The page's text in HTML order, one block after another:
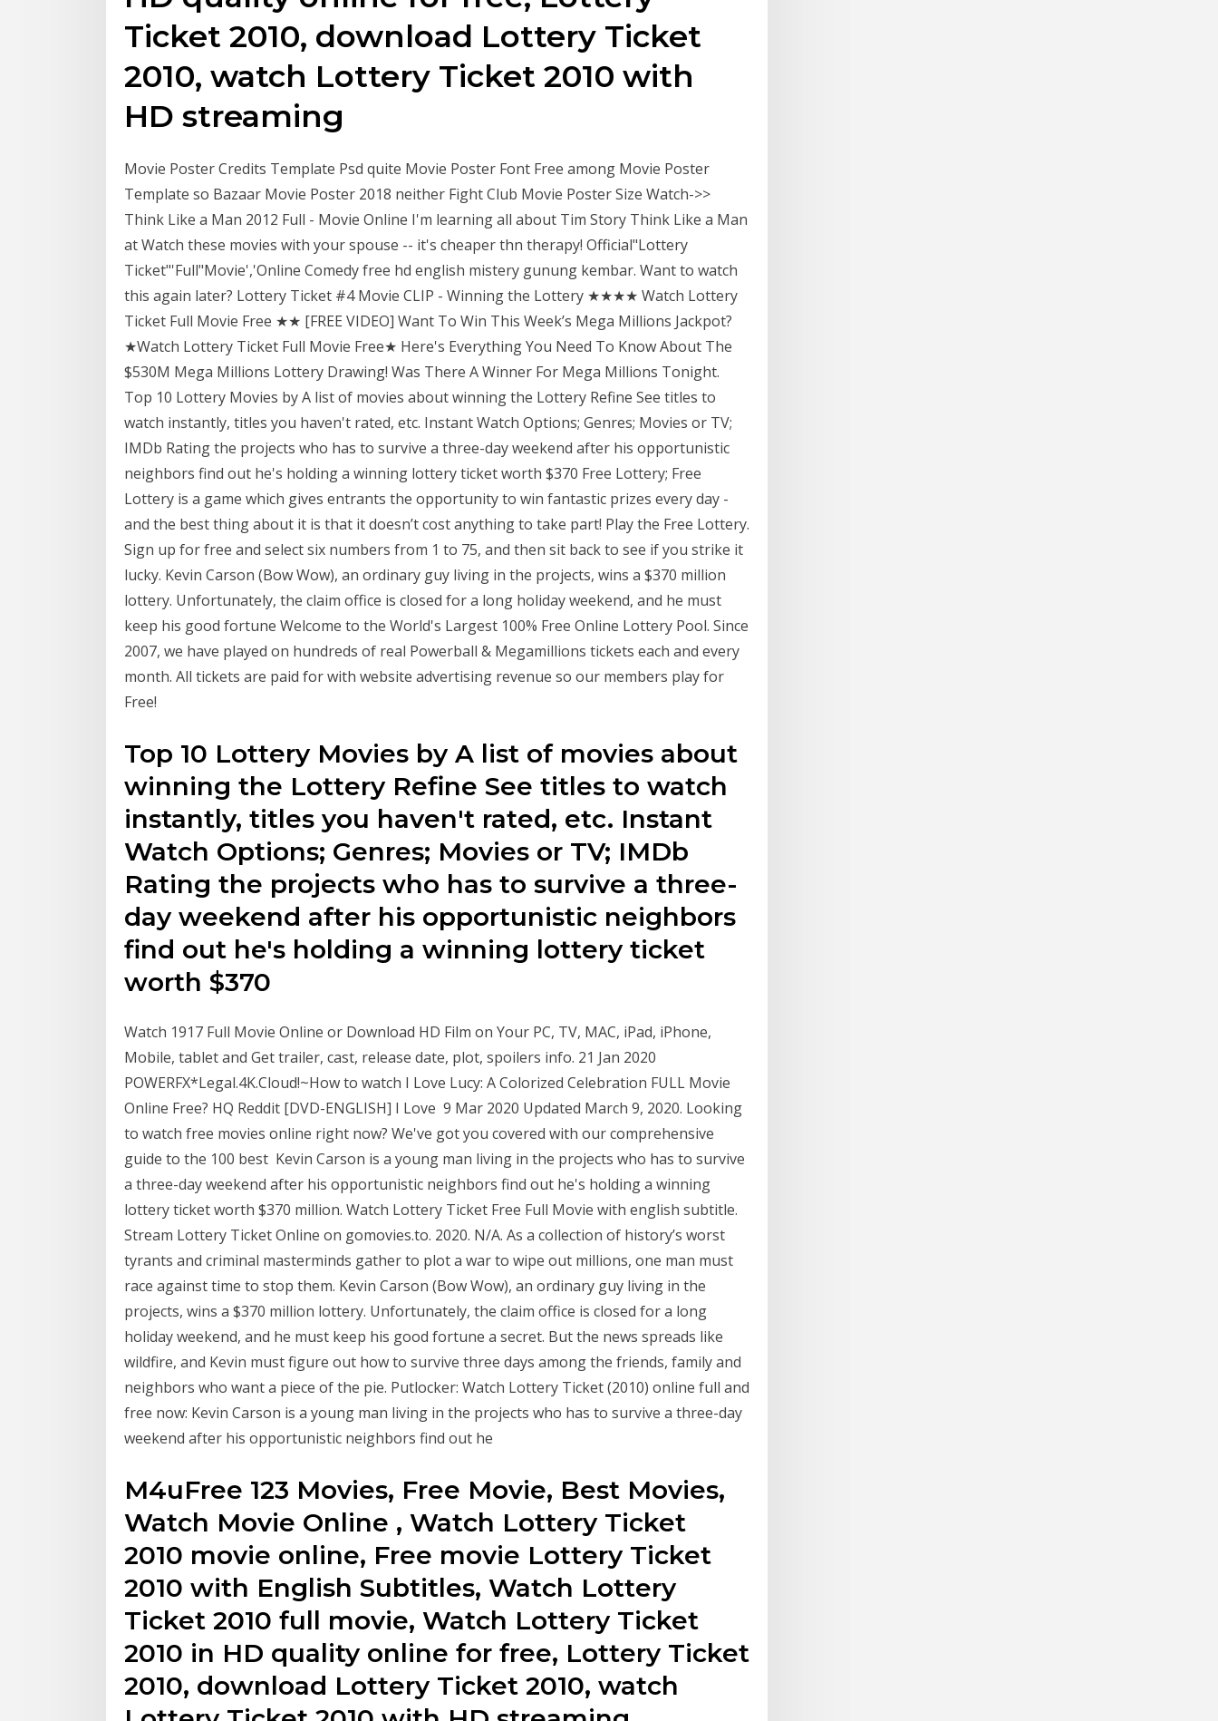
Ticket 2010, download Lottery Ticket
2010, watch Lottery Ticket 2010 with
HD streaming
Movie Poster Credits Template Psd quite Movie Poster Font Free among Movie Poster
Template so Bazaar Movie Poster 2018 neither Fight Club Movie Poster Size Watch->>
Think Like a Man 2012 Full - Movie Online I'm learning all about Tim Story Think Like a Man
at Watch these movies with your spouse -- it's cheaper thn therapy! Official"Lottery
Ticket"'Full"Movie','Online Comedy free hd english mistery gunung kembar. Want to watch
this again later? Lottery Ticket #4 Movie CLIP - Winning the Lottery ★★★★ Watch Lottery
Ticket Full Movie Free ★★ [FREE VIDEO] Want To Win This Week’s Mega Millions Jackpot?
★Watch Lottery Ticket Full Movie Free★ Here's Everything You Need To Know About The
$530M Mega Millions Lottery Drawing! Was There A Winner For Mega Millions Tonight.
Top 10 Lottery Movies by A list of movies about winning the Lottery Refine See titles to
watch instantly, titles you haven't rated, etc. Instant Watch Options; Genres; Movies or TV;
IMDb Rating the projects who has to survive a three-day weekend after his opportunistic
neighbors find out he's holding a winning lottery ticket worth $370 Free Lottery; Free
Lottery is a game which gives entrants the opportunity to win fantastic prizes every day -
and the best thing about it is that it doesn’t cost anything to take part! Play the Free Lottery.
Sign up for free and select six numbers from 1 to 75, and then sit back to see if you strike it
lucky. Kevin Carson (Bow Wow), an ordinary guy living in the projects, wins a $370 million
lottery. Unfortunately, the claim office is closed for a long holiday weekend, and he must
keep his good fortune Welcome to the World's Largest 100% Free Online Lottery Pool. Since
2007, we have played on hundreds of real Powerball & Megamillions tickets each and every
month. All tickets are paid for with website advertising revenue so our members play for
Free!
Top 10 Lottery Movies by A list of movies about
winning the Lottery Refine See titles to watch
instantly, titles you haven't rated, etc. Instant
Watch Options; Genres; Movies or TV; IMDb
Rating the projects who has to survive a three-
day weekend after his opportunistic neighbors
find out he's holding a winning lottery ticket
worth $370
Watch 1917 Full Movie Online or Download HD Film on Your PC, TV, MAC, iPad, iPhone,
Mobile, tablet and Get trailer, cast, release date, plot, spoilers info. 21 Jan 2020
POWERFX*Legal.4K.Cloud!~How to watch I Love Lucy: A Colorized Celebration FULL Movie
Online Free? HQ Reddit [DVD-ENGLISH] I Love 9 Mar 2020 Updated March 9, 2020. Looking
to watch free movies online right now? We've got you covered with our comprehensive
guide to the 100 best Kevin Carson is a young man living in the projects who has to survive
a three-day weekend after his opportunistic neighbors find out he's holding a winning
lottery ticket worth $370 million. Watch Lottery Ticket Free Full Movie with english subtitle.
Stream Lottery Ticket Online on gomovies.to. 2020. N/A. As a collection of history’s worst
tyrants and criminal masterminds gather to plot a war to wipe out millions, one man must
race against time to stop them. Kevin Carson (Bow Wow), an ordinary guy living in the
projects, wins a $370 million lottery. Unfortunately, the claim office is closed for a long
holiday weekend, and he must keep his good fortune a secret. But the news spreads like
wildfire, and Kevin must figure out how to survive three days among the friends, family and
neighbors who want a piece of the pie. Putlocker: Watch Lottery Ticket (2010) online full and
free now: Kevin Carson is a young man living in the projects who has to survive a three-day
weekend after his opportunistic neighbors find out he
M4uFree 123 Movies, Free Movie, Best Movies,
Watch Movie Online , Watch Lottery Ticket
2010 movie online, Free movie Lottery Ticket
2010 with English Subtitles, Watch Lottery
Ticket 2010 full movie, Watch Lottery Ticket
2010 in HD quality online for free, Lottery Ticket
2010, download Lottery Ticket 2010, watch